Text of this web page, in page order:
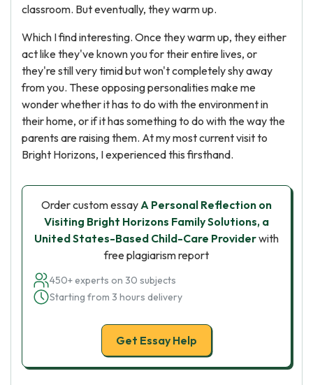
classroom. But eventually, they warm up.
Which I find interesting. Once they warm up, they either
act like they've known you for their entire lives, or
they're still very timid but won't completely shy away
from you. These opposing personalities make me
wonder whether it has to do with the environment in
their home, or if it has something to do with the way the
parents are raising them. At my most current visit to
Bright Horizons, I experienced this firsthand.
Order custom essayA Personal Reflection on
Visiting Bright Horizons Family Solutions, a
United States-Based Child-Care Providerwith
free plagiarism report
450+ experts on 30 subjects
Starting from 3 hours delivery
Get Essay Help